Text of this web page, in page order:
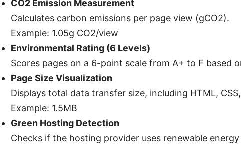
CO2 Emission Measurement
Calculates carbon emissions per page view (gCO2).
Example: 1.05g CO2/view
Environmental Rating (6 Levels)
Scores pages on a 6-point scale from A+ to F based
Page Size Visualization
Displays total data transfer size, including HTML,
Example: 1.5MB
Green Hosting Detection
Checks if the hosting provider uses renewable